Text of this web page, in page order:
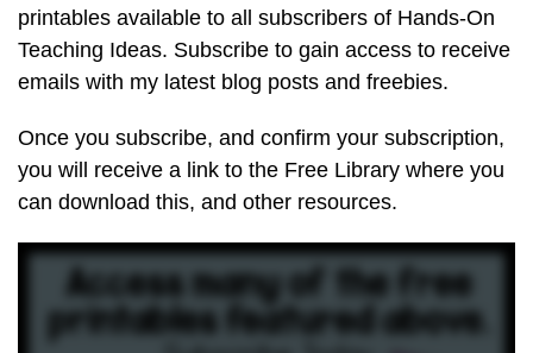
printables available to all subscribers of Hands-On
Teaching Ideas. Subscribe to gain access to receive
emails with my latest blog posts and freebies.
Once you subscribe, and confirm your subscription,
you will receive a link to the Free Library where you
can download this, and other resources.